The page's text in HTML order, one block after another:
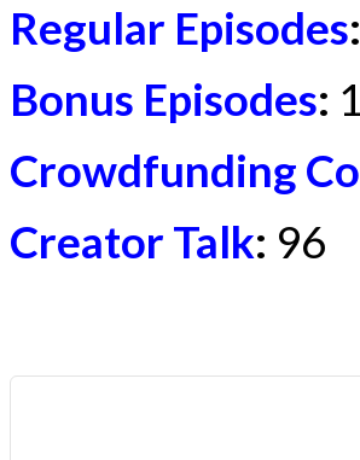
Regular Episodes:
Bonus Episodes:
Crowdfunding
Creator Talk: 96